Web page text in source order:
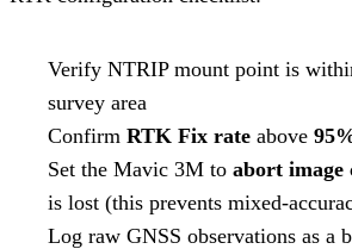
Verify NTRIP mount point is
survey area
Confirm RTK Fix rate above
Set the Mavic 3M to abort image
is lost (this prevents mixed-
Log raw GNSS observations as a